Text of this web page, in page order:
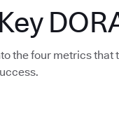
the four metrics